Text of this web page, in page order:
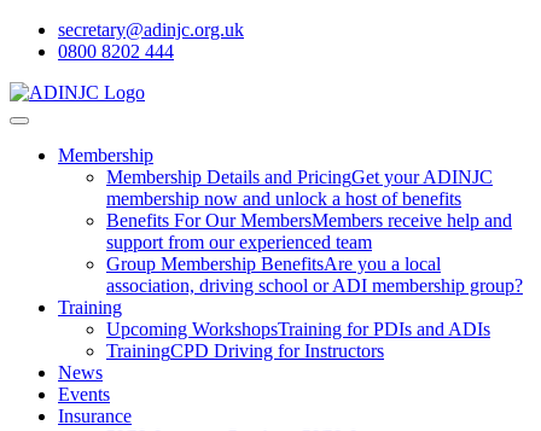
secretary@adinjc.org.uk
0800 8202 444
Membership
Membership Details and PricingGet your ADINJC
membership now and unlock a host of benefits
Benefits For Our MembersMembers receive help and
support from our experienced team
Group Membership BenefitsAre you a local
association, driving school or ADI membership group?
Training
Upcoming WorkshopsTraining for PDIs and ADIs
TrainingCPD Driving for Instructors
News
Events
Insurance